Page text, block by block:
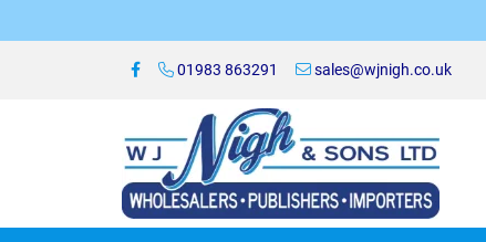
01983 863291 sales@wjnigh.co.uk